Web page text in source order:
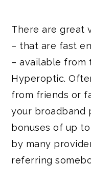
There are great
– that are fast
– available from
Hyperoptic.
from friends or
your broadband
bonuses of up
by many
referring